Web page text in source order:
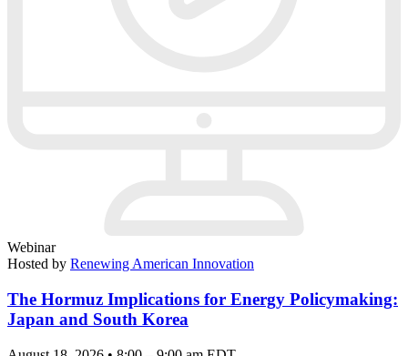
Webinar
Hosted by Renewing American Innovation
The Hormuz Implications for Energy Policymaking:
Japan and South Korea